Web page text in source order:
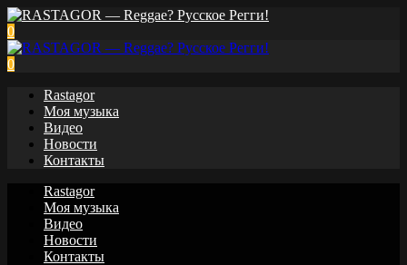
0
0
Rastagor
Моя музыка
Видео
Новости
Контакты
Rastagor
Моя музыка
Видео
Новости
Контакты